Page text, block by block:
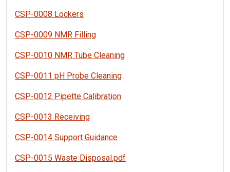
CSP-0008 Lockers
CSP-0009 NMR Filling
CSP-0010 NMR Tube Cleaning
CSP-0011 pH Probe Cleaning
CSP-0012 Pipette Calibration
CSP-0013 Receiving
CSP-0014 Support Guidance
CSP-0015 Waste Disposal.pdf